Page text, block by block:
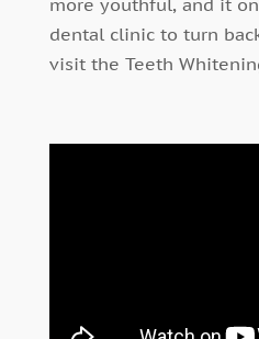
dental clinic to turn
visit the Teeth